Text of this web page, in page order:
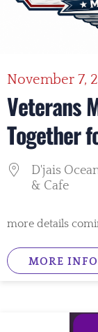
November 7,
Veterans
Together
D'jais
& Cafe
more details
MORE INFO